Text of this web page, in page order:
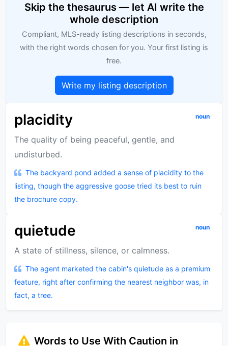
Skip the thesaurus — let AI write the
whole description
Compliant, MLS-ready listing descriptions in seconds,
with the right words chosen for you. Your first listing is
free.
Write my listing description
placidity noun
The quality of being peaceful, gentle, and
undisturbed.
The backyard pond added a sense of placidity to the
listing, though the aggressive goose tried its best to ruin
the brochure copy.
quietude noun
A state of stillness, silence, or calmness.
The agent marketed the cabin's quietude as a premium
feature, right after confirming the nearest neighbor was, in
fact, a tree.
Words to Use With Caution in